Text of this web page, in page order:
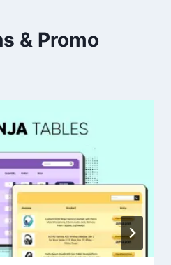
& Promo